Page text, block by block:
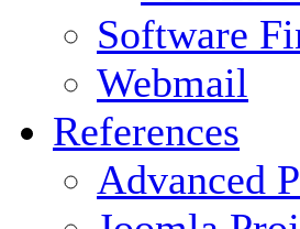
Software
Webmail
References
Advanced